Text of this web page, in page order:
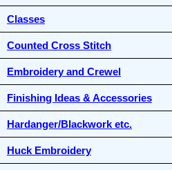
Classes
Counted Cross Stitch
Embroidery and Crewel
Finishing Ideas & Accessories
Hardanger/Blackwork etc.
Huck Embroidery